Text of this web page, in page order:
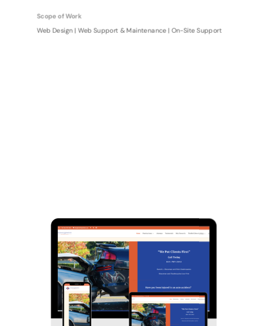
Scope of Work
Web Design | Web Support & Maintenance | On-Site Support